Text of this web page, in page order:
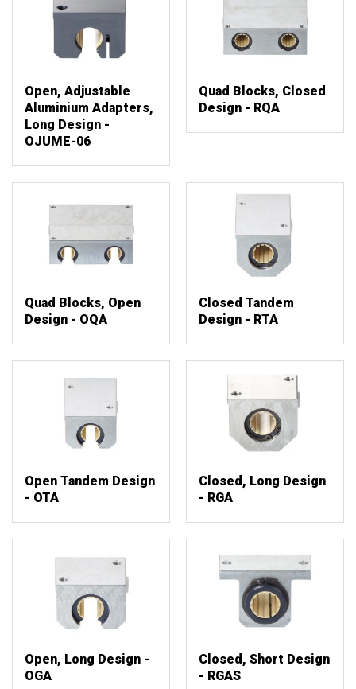
Open, Adjustable
Aluminium Adapters,
Long Design -
OJUME-06
Quad Blocks, Closed
Design - RQA
Quad Blocks, Open
Design - OQA
Closed Tandem
Design - RTA
Open Tandem Design
- OTA
Closed, Long Design
- RGA
Open, Long Design -
OGA
Closed, Short Design
- RGAS